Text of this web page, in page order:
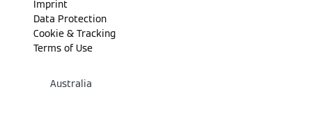
Imprint
Data Protection
Cookie & Tracking
Terms of Use
Australia